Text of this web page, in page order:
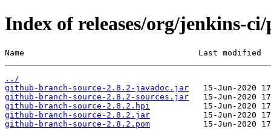
Index of releases/org/jenkins-
Name                                    Last modified
../
github-branch-source-2.8.2-javadoc.jar
github-branch-source-2.8.2-sources.jar
github-branch-source-2.8.2.hpi
github-branch-source-2.8.2.jar
github-branch-source-2.8.2.pom